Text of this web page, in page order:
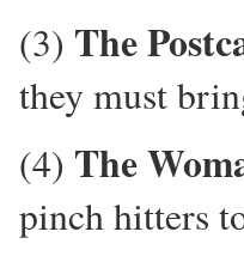
(3) The
they must
(4) The
pinch hitters